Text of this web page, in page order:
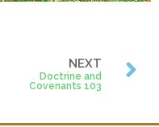
NEXT
Doctrine and
Covenants 103